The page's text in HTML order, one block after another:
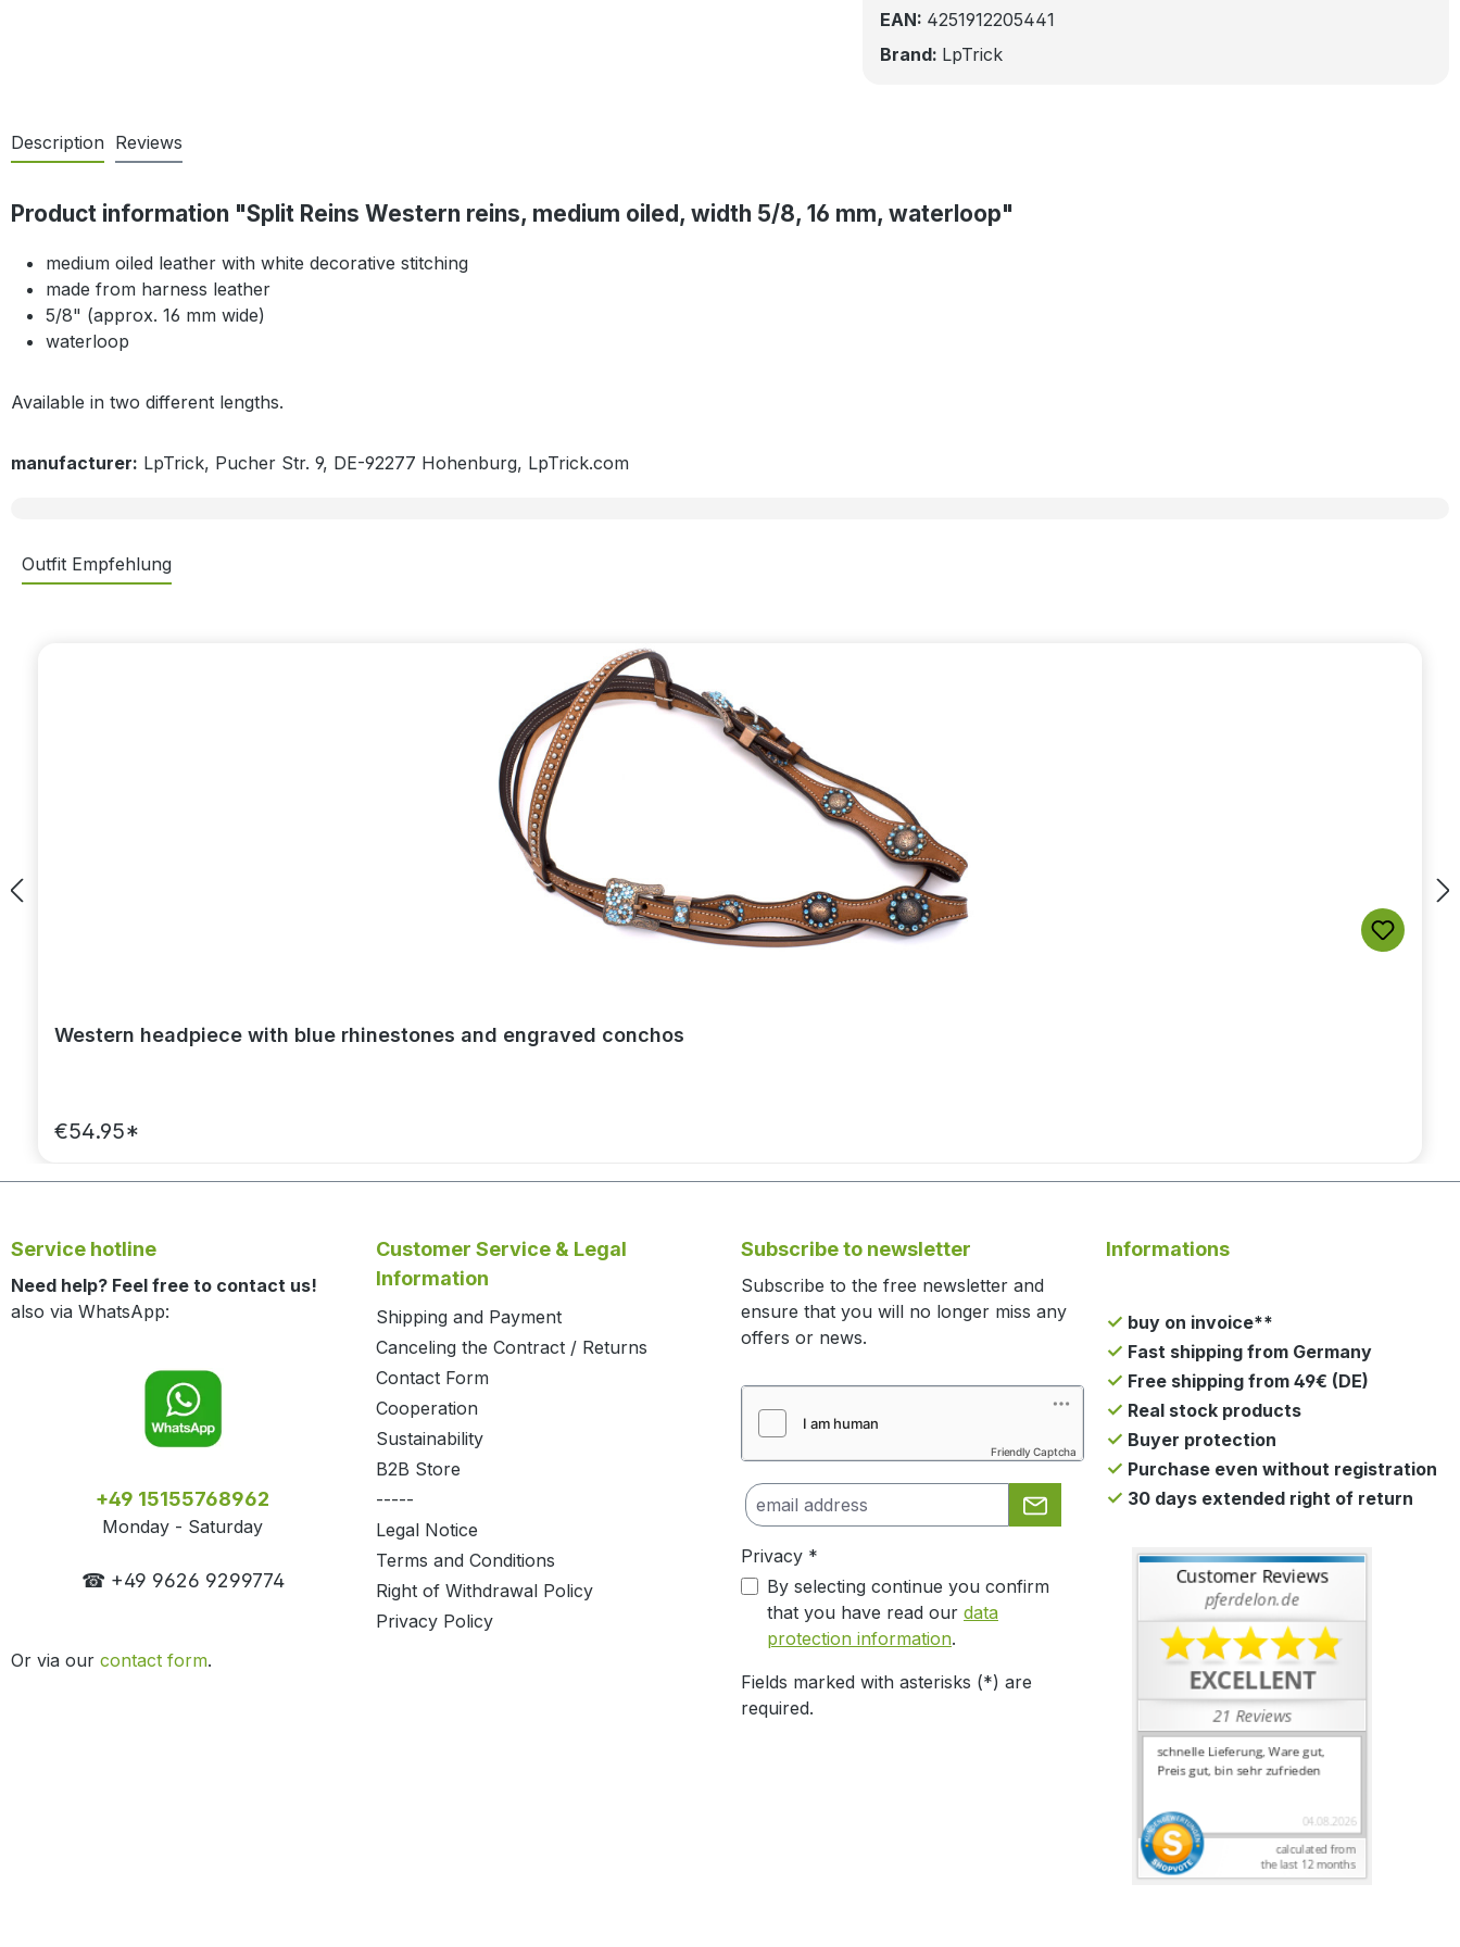
EAN: 4251912205441
Brand: LpTrick
Description Reviews
Product information "Split Reins Western reins, medium oiled, width 5/8, 16 mm, waterloop"
medium oiled leather with white decorative stitching
made from harness leather
5/8" (approx. 16 mm wide)
waterloop
Available in two different lengths.
manufacturer: LpTrick, Pucher Str. 9, DE-92277 Hohenburg, LpTrick.com
Outfit Empfehlung
Western headpiece with blue rhinestones and engraved conchos
€54.95*
Service hotline
Need help? Feel free to contact us!
also via WhatsApp:
+49 15155768962
Monday - Saturday
☎ +49 9626 9299774
Or via our contact form.
Customer Service & Legal
Information
Shipping and Payment
Canceling the Contract / Returns
Contact Form
Cooperation
Sustainability
B2B Store
-----
Legal Notice
Terms and Conditions
Right of Withdrawal Policy
Privacy Policy
Subscribe to newsletter
Subscribe to the free newsletter and
ensure that you will no longer miss any
offers or news.
Friendly Captcha
Privacy *
By selecting continue you confirm
that you have read our data
protection information.
Fields marked with asterisks (*) are
required.
Informations
buy on invoice**
Fast shipping from Germany
Free shipping from 49€ (DE)
Real stock products
Buyer protection
Purchase even without registration
30 days extended right of return